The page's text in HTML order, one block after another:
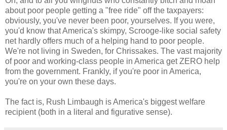
about poor people getting a "free ride" off the taxpayers:
obviously, you've never been poor, yourselves. If you were,
you'd know that America's skimpy, Scrooge-like social safety
net hardly offers much of a helping hand to poor people.
We're not living in Sweden, for Chrissakes. The vast majority
of poor and working-class people in America get ZERO help
from the government. Frankly, if you're poor in America,
you're on your own these days.
The fact is, Rush Limbaugh is America's biggest welfare
recipient (both in a literal and figurative sense).